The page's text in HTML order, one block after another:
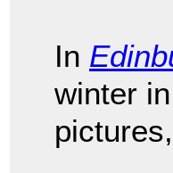
In
winter